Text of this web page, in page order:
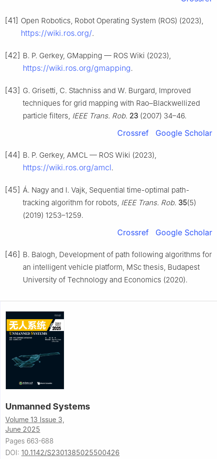
[41] Open Robotics, Robot Operating System (ROS) (2023),
https://wiki.ros.org/.
[42] B. P. Gerkey, GMapping — ROS Wiki (2023),
https://wiki.ros.org/gmapping.
[43] G. Grisetti, C. Stachniss and W. Burgard, Improved
techniques for grid mapping with Rao–Blackwellized
particle filters, IEEE Trans. Rob. 23 (2007) 34–46.
Crossref Google Scholar
[44] B. P. Gerkey, AMCL — ROS Wiki (2023),
https://wiki.ros.org/amcl.
[45] Á. Nagy and I. Vajk, Sequential time-optimal path-
tracking algorithm for robots, IEEE Trans. Rob. 35(5)
(2019) 1253–1259.
Crossref Google Scholar
[46] B. Balogh, Development of path following algorithms for
an intelligent vehicle platform, MSc thesis, Budapest
University of Technology and Economics (2020).
Unmanned Systems
Volume 13 Issue 3,
June 2025
Pages 663-688
DOI: 10.1142/S2301385025500426